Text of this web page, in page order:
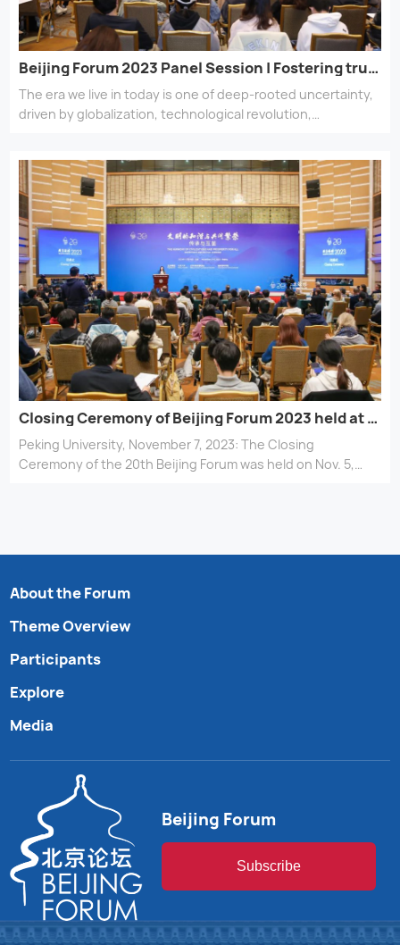
Beijing Forum 2023 Panel Session | Fostering trust in an era of uncertainty
The era we live in today is one of deep-rooted uncertainty,
driven by globalization, technological revolution,
interconnected and multifaceted challenges? How can we
better adapt global governance mechanisms to manage
future crises and uncertainties? Experts and scholars
discussed these questions at a sub-forum at this year’s
Beijing Forum, PKU News journalist reports.
Closing Ceremony of Beijing Forum 2023 held at Peking University
Peking University, November 7, 2023: The Closing
Ceremony of the 20th Beijing Forum was held on Nov. 5,
About the Forum
Theme Overview
Participants
Explore
Media
Beijing Forum
Subscribe